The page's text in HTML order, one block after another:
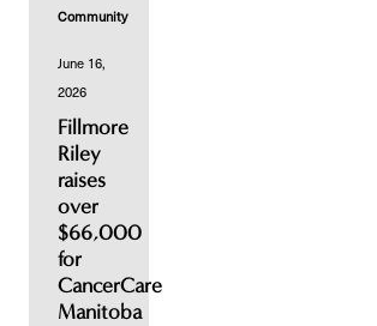
Community
June 16,
2026
Fillmore
Riley
raises
over
$66,000
for
CancerCare
Manitoba